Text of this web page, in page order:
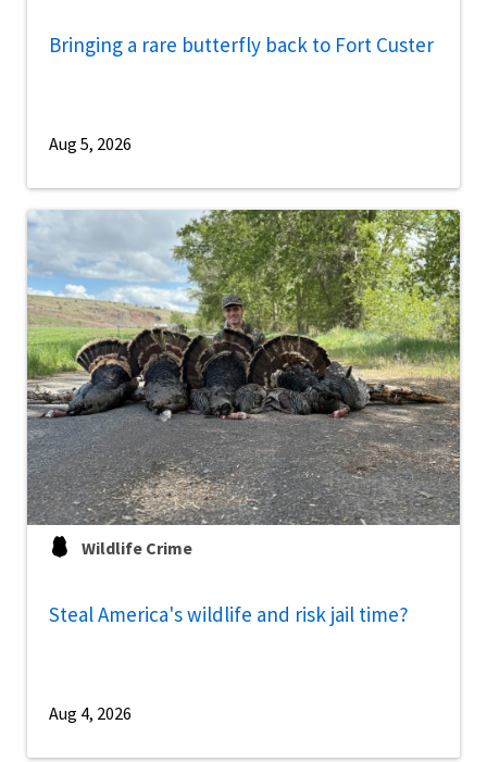
Bringing a rare butterfly back to Fort Custer
Aug 5, 2026
Wildlife Crime
Steal America's wildlife and risk jail time?
Aug 4, 2026